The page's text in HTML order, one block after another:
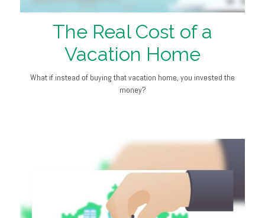
The Real Cost of a
Vacation Home
What if instead of buying that vacation home, you invested the
money?